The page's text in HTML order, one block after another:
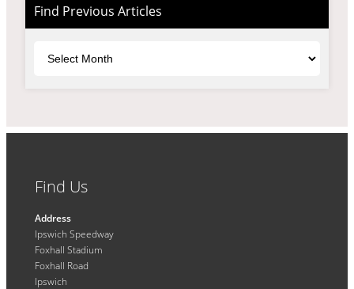
Find Previous Articles
Find Us
Address
Ipswich Speedway
Foxhall Stadium
Foxhall Road
Ipswich